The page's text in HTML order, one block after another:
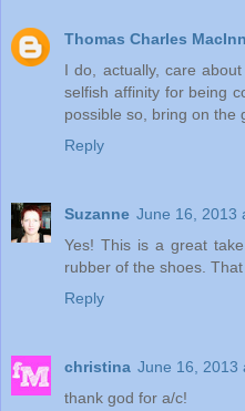
Thomas Charles
I do, actually, care
selfish affinity for being
possible so, bring on the
Reply
Suzanne June 16, 2013
Yes! This is a great
rubber of the shoes.
Reply
christina June 16, 2013
thank god for a/c!